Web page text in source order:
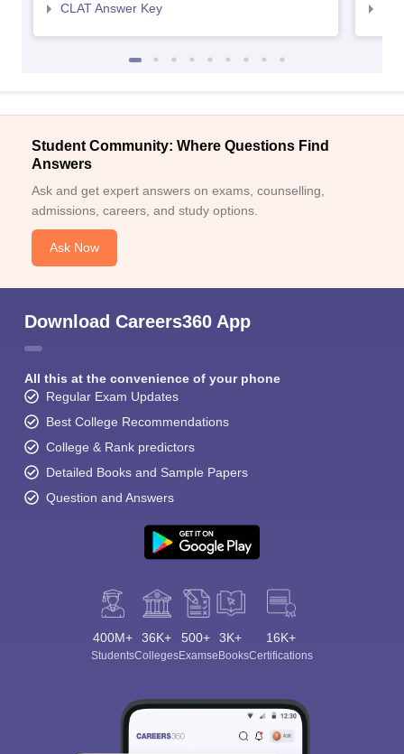
CLAT Answer Key
Student Community: Where Questions Find
Answers
Ask and get expert answers on exams, counselling,
admissions, careers, and study options.
Ask Now
Download Careers360 App
All this at the convenience of your phone
Regular Exam Updates
Best College Recommendations
College & Rank predictors
Detailed Books and Sample Papers
Question and Answers
400M+
Students
36K+
Colleges
500+
Exams
3K+
eBooks
16K+
Certifications